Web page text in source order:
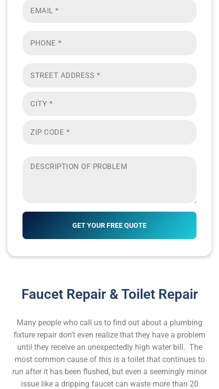
Description
Faucet Repair & Toilet Repair
Many people who call us to find out about a plumbing
fixture repair don’t even realize that they have a problem
until they receive an unexpectedly high water bill. The
most common cause of this is a toilet that continues to
run after it has been flushed, but even a seemingly minor
issue like a dripping faucet can waste more than 20